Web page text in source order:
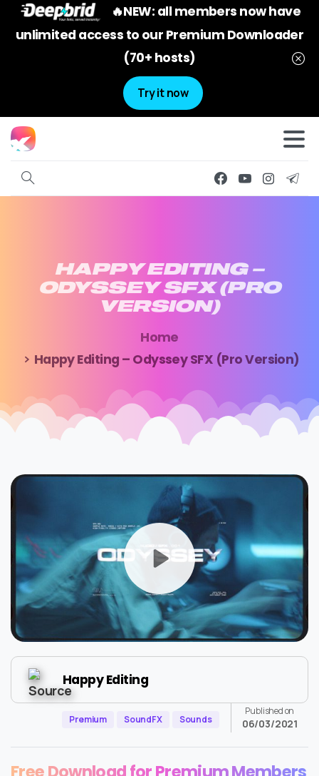
🔥NEW: all members now have
unlimited access to our Premium Downloader
(70+ hosts)
Try it now
HAPPY EDITING –
ODYSSEY SFX (PRO
VERSION)
Home
Happy Editing – Odyssey SFX (Pro Version)
Happy Editing
Premium SoundFX Sounds
Published on
06/03/2021